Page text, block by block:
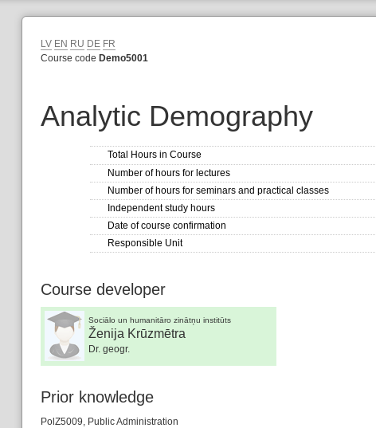
LV EN RU DE FR
Course code Demo5001
Analytic Demography
Total Hours in Course
Number of hours for lectures
Number of hours for seminars and practical classes
Independent study hours
Date of course confirmation
Responsible Unit
Course developer
Sociālo un humanitāro zinātņu institūts
Ženija Krūzmētra
Dr. geogr.
Prior knowledge
PolZ5009, Public Administration